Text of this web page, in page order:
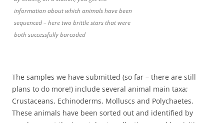
information about which animals have been
sequenced – here two brittle stars that were
both successfully barcoded
The samples we have submitted (so far – there are still
plans to do more!) include several animal main taxa;
Crustaceans, Echinoderms, Molluscs and Polychaetes.
These animals have been sorted out and identified by